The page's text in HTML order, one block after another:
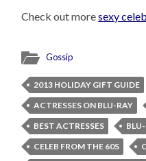
Check out moresexy
Gossip
2013 HOLIDAY GIFT GUIDE
ACTRESSES ON BLU-RAY
BEST ACTRESSES
CELEB FROM THE 60S